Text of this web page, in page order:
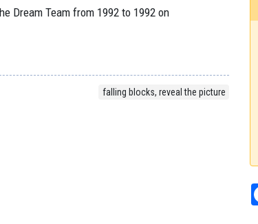
Dream Team from 1992 to 1992 on
falling blocks, reveal the picture